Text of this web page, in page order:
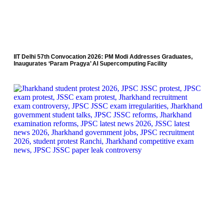
IIT Delhi 57th Convocation 2026: PM Modi Addresses Graduates,
Inaugurates ‘Param Pragya’ AI Supercomputing Facility